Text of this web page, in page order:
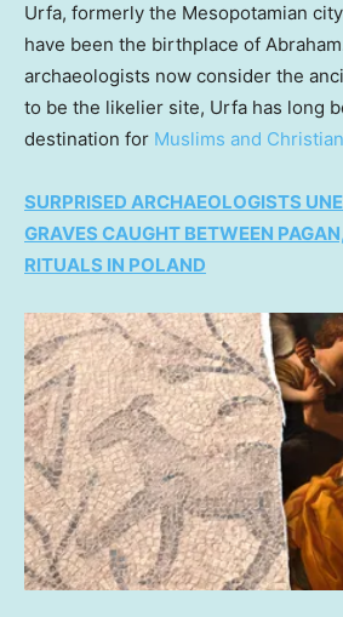
Urfa, formerly the Mesopotamian
have been the birthplace of
archaeologists now consider the
to be the likelier site, Urfa has long
destination for Muslims and
SURPRISED ARCHAEOLOGISTS
GRAVES CAUGHT BETWEEN
RITUALS IN POLAND